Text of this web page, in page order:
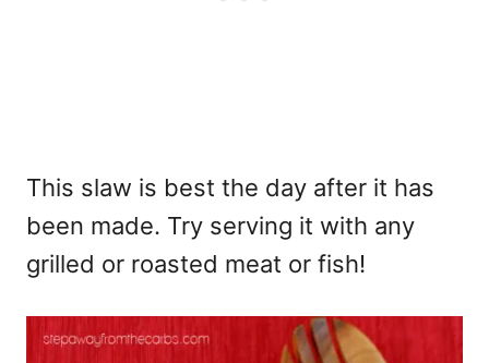
This slaw is best the day after it has
been made. Try serving it with any
grilled or roasted meat or fish!